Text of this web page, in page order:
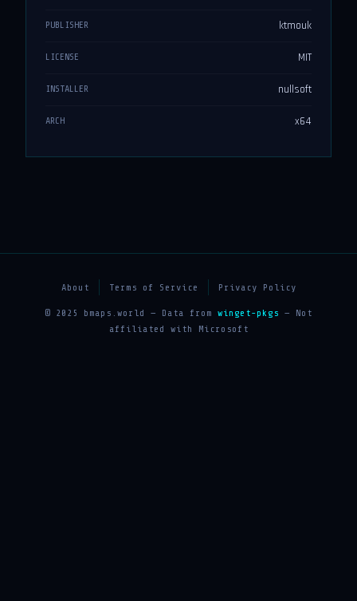
PUBLISHER ktmouk
LICENSE MIT
INSTALLER nullsoft
ARCH x64
About Terms of Service Privacy Policy
© 2025 bmaps.world — Data from winget-pkgs — Not
affiliated with Microsoft